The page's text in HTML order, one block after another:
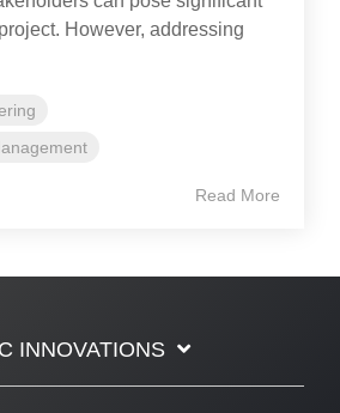
However, addressing
Read More
INNOVATIONS